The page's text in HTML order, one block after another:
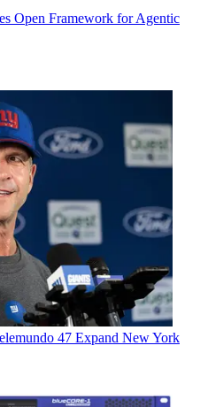
Open Framework for Agentic
47 Expand New York